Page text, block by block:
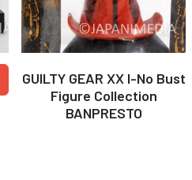
GUILTY GEAR XX I-No Bust
Figure Collection
BANPRESTO